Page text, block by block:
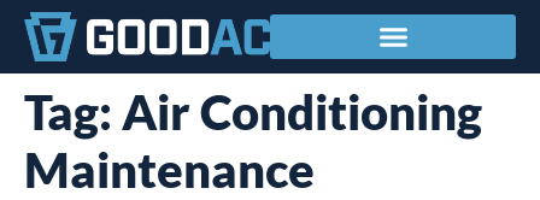
Tag: Air Conditioning
Maintenance